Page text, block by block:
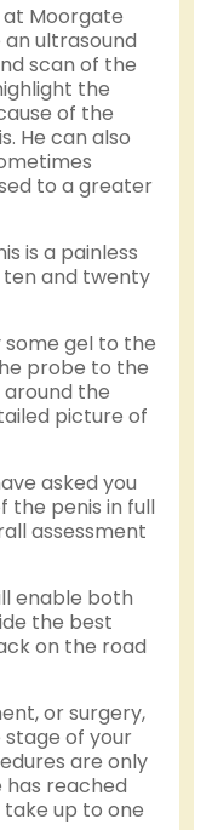
at Moorgate
ultrasound
scan of the
the
of the
He can also
to a greater
is a painless
and twenty
some gel to the
probe to the
around the
picture of
asked you
the penis in full
assessment
enable both
the best
on the road
or surgery,
of your
are only
has reached
up to one